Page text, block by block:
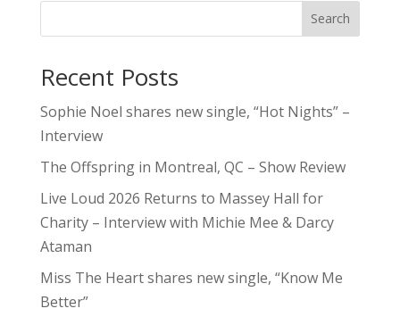
Search
Recent Posts
Sophie Noel shares new single, “Hot Nights” –
Interview
The Offspring in Montreal, QC – Show Review
Live Loud 2026 Returns to Massey Hall for
Charity – Interview with Michie Mee & Darcy
Ataman
Miss The Heart shares new single, “Know Me
Better”